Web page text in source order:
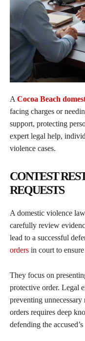
A Cocoa Beach
facing charges or
support, protecting
expert legal help,
violence cases.
CONTEST
REQUESTS
A domestic violence
carefully review
lead to a successful
orders in court to
They focus on
protective order. Legal
preventing
orders requires deep
defending the